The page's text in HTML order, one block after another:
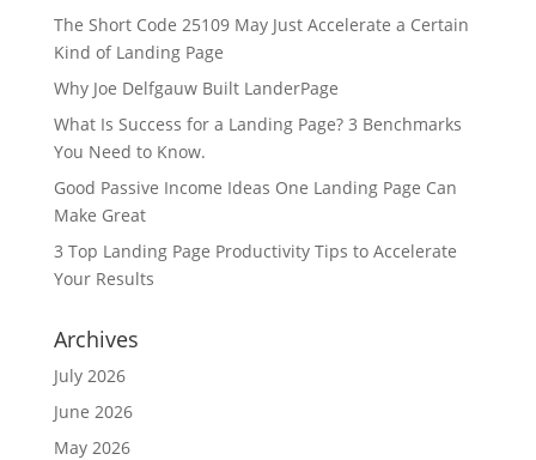
The Short Code 25109 May Just Accelerate a Certain
Kind of Landing Page
Why Joe Delfgauw Built LanderPage
What Is Success for a Landing Page? 3 Benchmarks
You Need to Know.
Good Passive Income Ideas One Landing Page Can
Make Great
3 Top Landing Page Productivity Tips to Accelerate
Your Results
Archives
July 2026
June 2026
May 2026